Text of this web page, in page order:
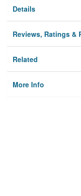
Details
Reviews, Ratings &
Related
More Info